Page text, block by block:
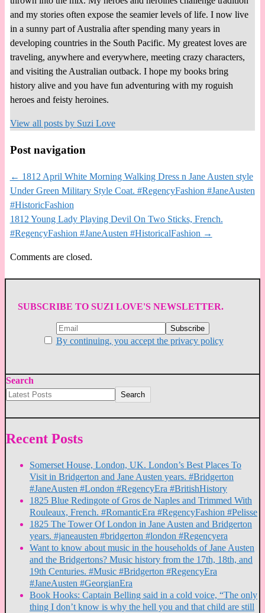
and my stories often expose the seamier levels of life. I now live
in a sunny part of Australia after spending many years in
developing countries in the South Pacific. My greatest loves are
traveling, anywhere and everywhere, meeting crazy characters,
and visiting the Australian outback. I hope my books bring
history alive and you have fun adventuring with my roguish
heroes and feisty heroines.
View all posts by Suzi Love
Post navigation
← 1812 April White Morning Walking Dress n Jane Austen style
Under Green Military Style Coat. #RegencyFashion #JaneAusten
#HistoricFashion
1812 Young Lady Playing Devil On Two Sticks, French.
#RegencyFashion #JaneAusten #HistoricalFashion →
Comments are closed.
SUBSCRIBE TO SUZI LOVE'S NEWSLETTER.
By continuing, you accept the privacy policy
Search
Search
Recent Posts
Somerset House, London, UK. London’s Best Places To
Visit in Bridgerton and Jane Austen years. #Bridgerton
#JaneAusten #London #RegencyEra #BritishHistory
1825 Blue Redingote of Gros de Naples and Trimmed With
Rouleaux, French. #RomanticEra #RegencyFashion #Pelisse
1825 The Tower Of London in Jane Austen and Bridgerton
years. #janeausten #bridgerton #london #Regencyera
Want to know about music in the households of Jane Austen
and the Bridgertons? Music history from the 17th, 18th, and
19th Centuries. #Music #Bridgerton #RegencyEra
#JaneAusten #GeorgianEra
Book Hooks: Captain Belling said in a cold voice, “The only
thing I don’t know is why the hell you and that child are still